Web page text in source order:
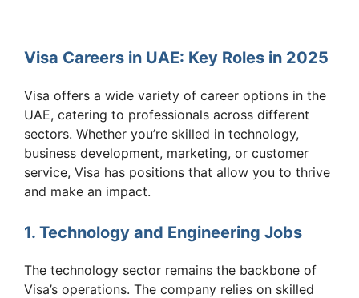
Visa Careers in UAE: Key Roles in 2025
Visa offers a wide variety of career options in the
UAE, catering to professionals across different
sectors. Whether you’re skilled in technology,
business development, marketing, or customer
service, Visa has positions that allow you to thrive
and make an impact.
1. Technology and Engineering Jobs
The technology sector remains the backbone of
Visa’s operations. The company relies on skilled